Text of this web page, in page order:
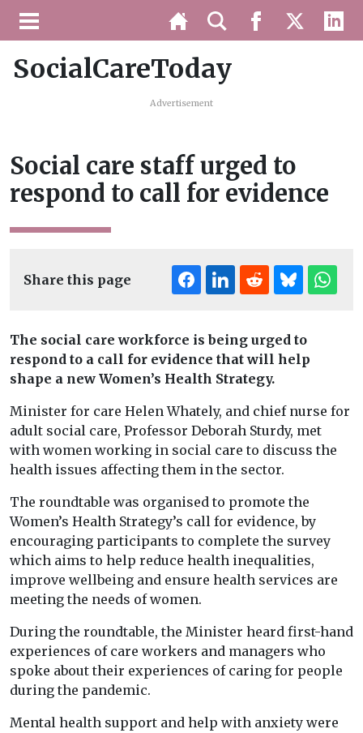
SocialCareToday
Advertisement
Social care staff urged to
respond to call for evidence
Share this page
The social care workforce is being urged to
respond to a call for evidence that will help
shape a new Women’s Health Strategy.
Minister for care Helen Whately, and chief nurse for
adult social care, Professor Deborah Sturdy, met
with women working in social care to discuss the
health issues affecting them in the sector.
The roundtable was organised to promote the
Women’s Health Strategy’s call for evidence, by
encouraging participants to complete the survey
which aims to help reduce health inequalities,
improve wellbeing and ensure health services are
meeting the needs of women.
During the roundtable, the Minister heard first-hand
experiences of care workers and managers who
spoke about their experiences of caring for people
during the pandemic.
Mental health support and help with anxiety were